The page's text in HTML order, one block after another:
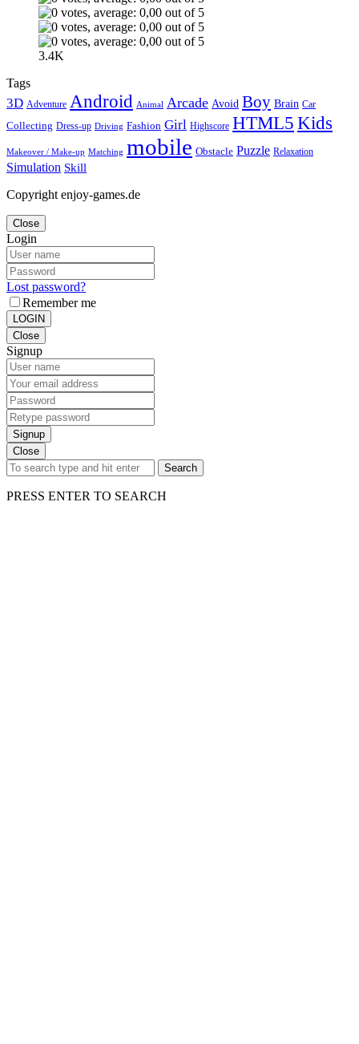
3.4K
Tags
3D Adventure Android Animal Arcade Avoid Boy Brain Car
Collecting Dress-up Driving Fashion Girl Highscore HTML5 Kids
Makeover / Make-up Matching mobile Obstacle Puzzle Relaxation
Simulation Skill
Copyright enjoy-games.de
Close
Login
Lost password?
Remember me
LOGIN
Close
Signup
Signup
Close
Search
PRESS ENTER TO SEARCH